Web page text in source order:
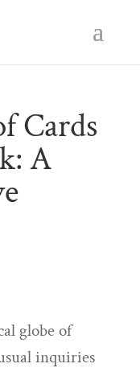
Cards
A
globe of
inquiries